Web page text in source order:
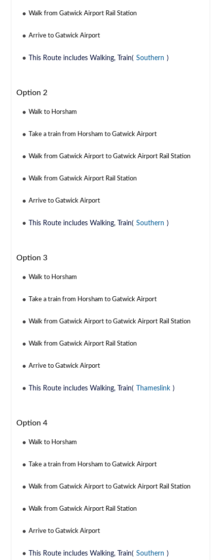
Walk from Gatwick Airport Rail Station
Arrive to Gatwick Airport
This Route includes Walking, Train( Southern )
Option 2
Walk to Horsham
Take a train from Horsham to Gatwick Airport
Walk from Gatwick Airport to Gatwick Airport Rail Station
Walk from Gatwick Airport Rail Station
Arrive to Gatwick Airport
This Route includes Walking, Train( Southern )
Option 3
Walk to Horsham
Take a train from Horsham to Gatwick Airport
Walk from Gatwick Airport to Gatwick Airport Rail Station
Walk from Gatwick Airport Rail Station
Arrive to Gatwick Airport
This Route includes Walking, Train( Thameslink )
Option 4
Walk to Horsham
Take a train from Horsham to Gatwick Airport
Walk from Gatwick Airport to Gatwick Airport Rail Station
Walk from Gatwick Airport Rail Station
Arrive to Gatwick Airport
This Route includes Walking, Train( Southern )